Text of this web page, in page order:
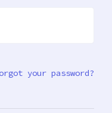
your password?